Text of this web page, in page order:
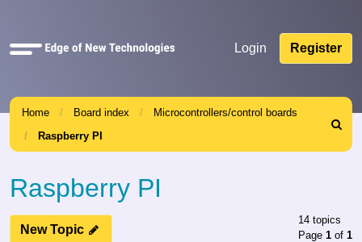
Quick
Login Register
Home Board index
Microcontrollers/control boards
Raspberry PI
Search
Raspberry PI
New Topic
14 topics
Page 1 of 1